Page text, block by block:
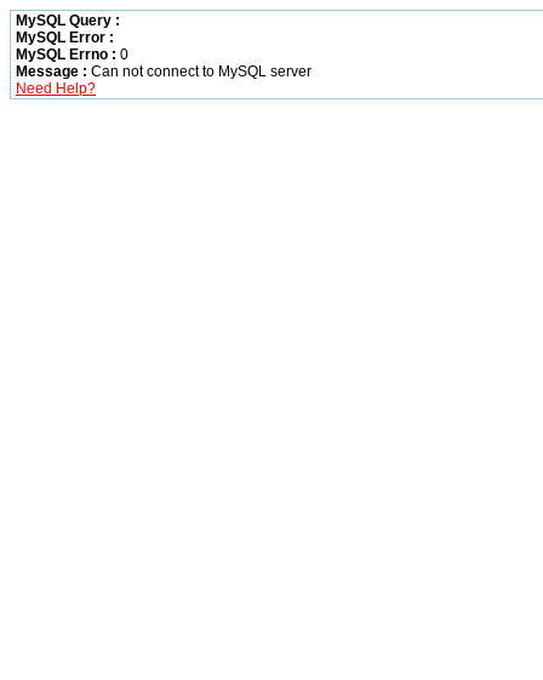
MySQL Query :
MySQL Error :
MySQL Errno : 0
Message : Can not connect to MySQL server
Need Help?